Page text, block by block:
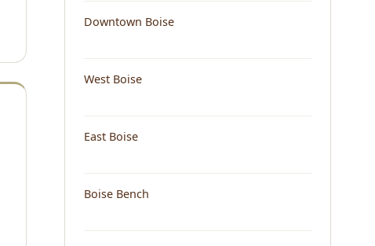
Downtown Boise
West Boise
East Boise
Boise Bench